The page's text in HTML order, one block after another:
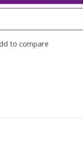
to compare